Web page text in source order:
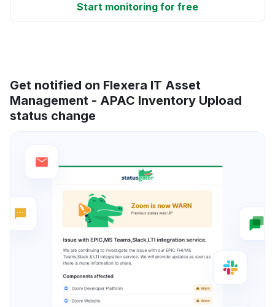
Start monitoring for free
Get notified on Flexera IT Asset
Management - APAC Inventory Upload
status change